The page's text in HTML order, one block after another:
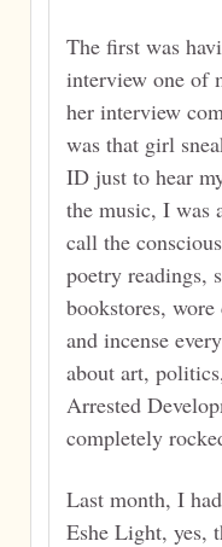
The first was
interview one of
her interview
was that girl
ID just to hear
the music, I was
call the
poetry readings,
bookstores,
and incense
about art,
Arrested
completely
Last month, I
Eshe Light, yes,